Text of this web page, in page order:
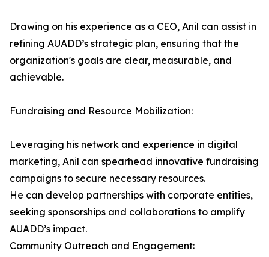
Drawing on his experience as a CEO, Anil can assist in
refining AUADD’s strategic plan, ensuring that the
organization's goals are clear, measurable, and
achievable.
Fundraising and Resource Mobilization:
Leveraging his network and experience in digital
marketing, Anil can spearhead innovative fundraising
campaigns to secure necessary resources.
He can develop partnerships with corporate entities,
seeking sponsorships and collaborations to amplify
AUADD’s impact.
Community Outreach and Engagement: